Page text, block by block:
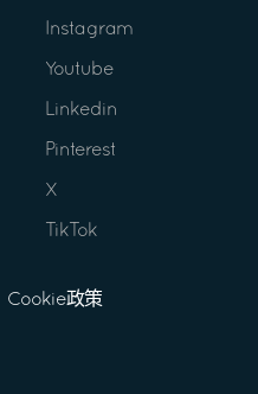
Instagram
Youtube
Linkedin
Pinterest
X
TikTok
Cookie政策